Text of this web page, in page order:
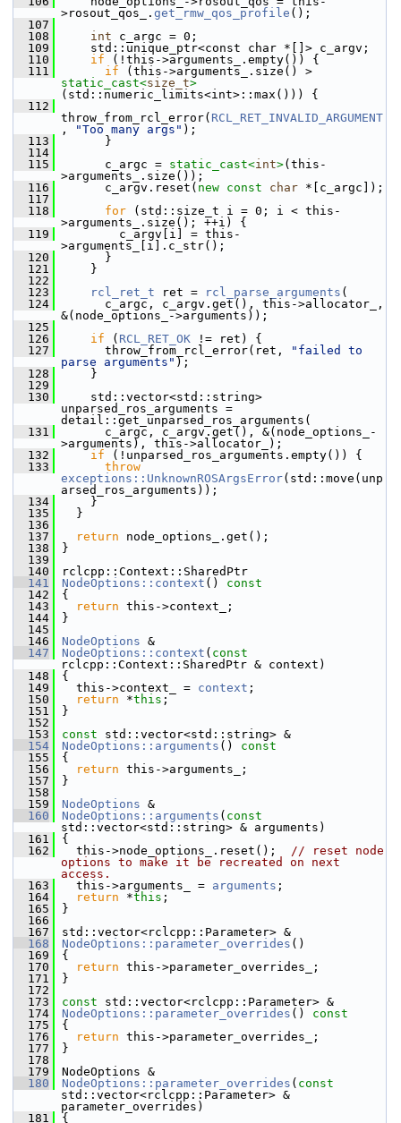
>rosout_qos_. get_rmw_qos_profile ();
  107
  108
int c_argc = 0;
  109
std::unique_ptr<const char *[]> c_argv;
  110
if (!this->arguments_.empty()) {
  111
if
static_cast<size_t>
(std::numeric_limits<int>::max())) {
  112
throw_from_rcl_error( RCL_RET_INVALID_ARGUMENT
,
"Too many args" );
  113
}
  114
  115
c_argc = static_cast<int>(this-
>arguments_.size());
  116
c_argv.reset( new const char *[c_argc]);
  117
  118
for (std::size_t i = 0; i < this-
>arguments_.size(); ++i) {
  119
c_argv[i] = this-
>arguments_[i].c_str();
  120
}
  121
}
  122
  123
rcl_ret_t ret = rcl_parse_arguments (
  124
c_argc, c_argv.get(), this->allocator_,
&(node_options_->arguments));
  125
  126
if ( RCL_RET_OK != ret) {
  127
throw_from_rcl_error(ret,
"failed to
parse arguments" );
  128
}
  129
  130
std::vector<std::string>
unparsed_ros_arguments =
detail::get_unparsed_ros_arguments(
  131
c_argc, c_argv.get(), &(node_options_-
>arguments), this->allocator_);
  132
if (!unparsed_ros_arguments.empty()) {
  133
throw
exceptions::UnknownROSArgsError(std::move(unp
arsed_ros_arguments));
  134
}
  135
}
  136
  137
return node_options_.get();
  138
}
  139
  140
rclcpp::Context::SharedPtr
  141
NodeOptions::context ()
const
  142
{
  143
return this->context_;
  144
}
  145
  146
NodeOptions &
  147
NodeOptions::context ( const
rclcpp::Context::SharedPtr & context)
  148
{
  149
this->context_ = context ;
  150
return *this ;
  151
}
  152
  153
const std::vector<std::string> &
  154
NodeOptions::arguments ()
const
  155
{
  156
return this->arguments_;
  157
}
  158
  159
NodeOptions &
  160
NodeOptions::arguments ( const
std::vector<std::string> & arguments)
  161
{
  162
this->node_options_.reset(); // reset node
options to make it be recreated on next
access.
  163
this->arguments_ = arguments ;
  164
return *this ;
  165
}
  166
  167
std::vector<rclcpp::Parameter> &
  168
NodeOptions::parameter_overrides ()
  169
{
  170
return this->parameter_overrides_;
  171
}
  172
  173
const std::vector<rclcpp::Parameter> &
  174
NodeOptions::parameter_overrides ()
const
  175
{
  176
return this->parameter_overrides_;
  177
}
  178
  179
NodeOptions &
  180
NodeOptions::parameter_overrides ( const
std::vector<rclcpp::Parameter> &
parameter_overrides)
  181
{